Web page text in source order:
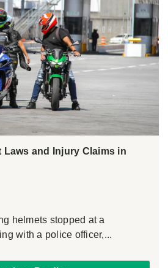
Laws and Injury Claims in
helmets stopped at a
with a police officer,...